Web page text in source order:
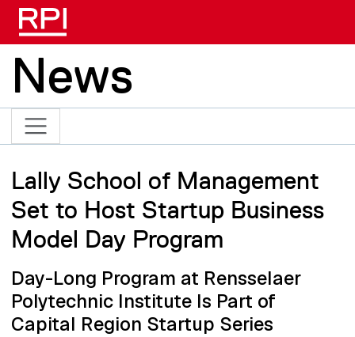
News
Lally School of Management
Set to Host Startup Business
Model Day Program
Day-Long Program at Rensselaer
Polytechnic Institute Is Part of
Capital Region Startup Series